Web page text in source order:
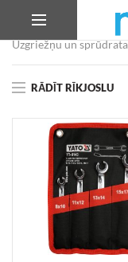
Veikals
Autoservisa
Uzgriežņu un
RĀDĪT RĪKJOSLU